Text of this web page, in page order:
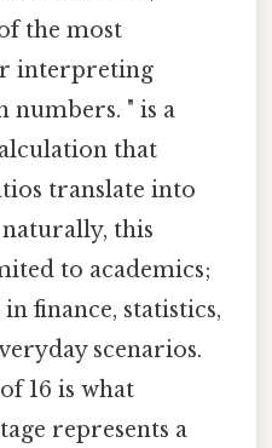
the most
interpreting
numbers. " is a
that
translate into
this
to academics;
finance, statistics,
scenarios.
16 is what
represents a